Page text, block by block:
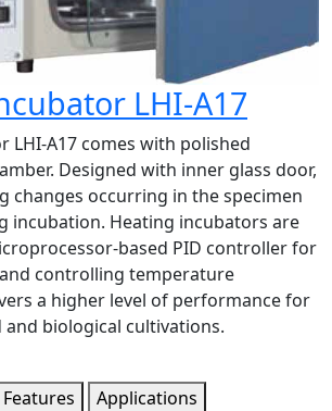
LHI-A17
LHI-A17 comes with polished
Designed with inner glass door,
changes occurring in the specimen
incubation. Heating incubators are
based PID controller for
controlling temperature
a higher level of performance for
biological cultivations.
Features
Applications